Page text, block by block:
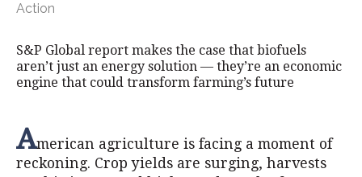
Action
S&P Global report makes the case that biofuels
aren’t just an energy solution — they’re an economic
engine that could transform farming’s future
American agriculture is facing a moment of
reckoning. Crop yields are surging, harvests